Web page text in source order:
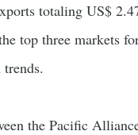
totaling US$
top three markets
the Pacific